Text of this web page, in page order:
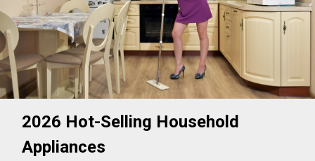
2026 Hot-Selling Household
Appliances